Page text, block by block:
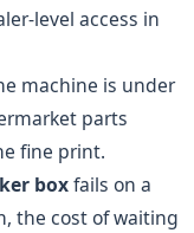
level access in
machine is under
parts
fine print.
boxfails on a
the cost of waiting